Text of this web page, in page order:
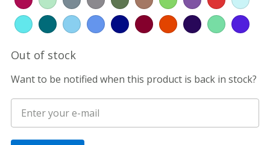
Out of stock
Want to be notified when this product is back in stock?